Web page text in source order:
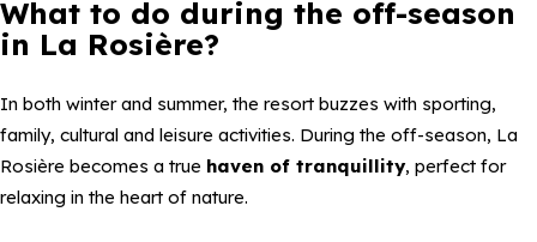
What to do during the off-season
in La Rosière?
In both winter and summer, the resort buzzes with sporting,
family, cultural and leisure activities. During the off-season, La
Rosière becomes a true haven of tranquillity, perfect for
relaxing in the heart of nature.